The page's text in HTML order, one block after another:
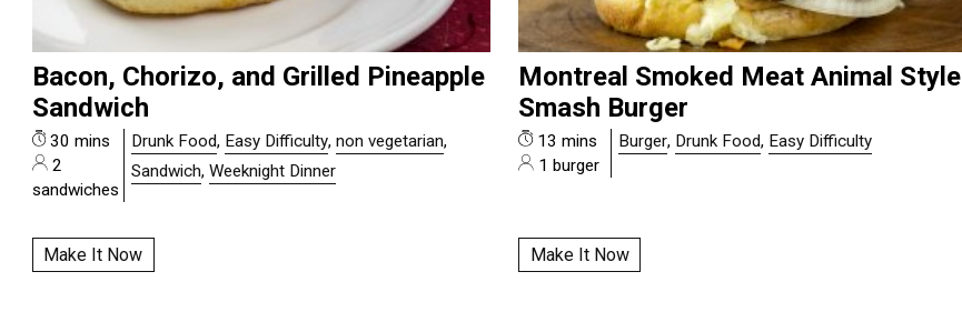
Bacon, Chorizo, and Grilled Pineapple
Sandwich
30 mins
2
sandwiches
Drunk Food, Easy Difficulty,non vegetarian,
Sandwich,Weeknight Dinner
Make It Now
Montreal Smoked Meat Animal Style
Smash Burger
13 mins
1 burger
Burger, Drunk Food, Easy Difficulty
Make It Now